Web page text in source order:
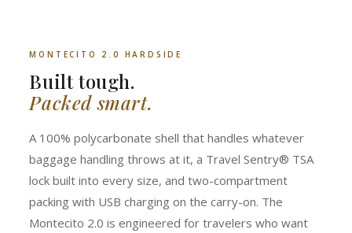
MONTECITO 2.0 HARDSIDE
Built tough.
Packed smart.
A 100% polycarbonate shell that handles whatever
baggage handling throws at it, a Travel Sentry® TSA
lock built into every size, and two-compartment
packing with USB charging on the carry-on. The
Montecito 2.0 is engineered for travelers who want